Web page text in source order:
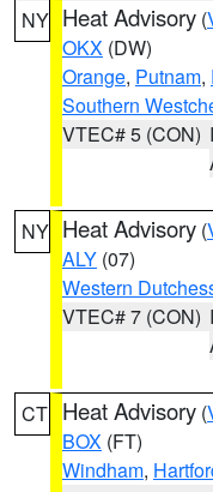
NY Heat Advisory (
OKX (DW)
Orange, Putnam,
Southern
VTEC# 5 (CON)
NY Heat Advisory (
ALY (07)
Western
VTEC# 7 (CON)
CT Heat Advisory (
BOX (FT)
Windham,